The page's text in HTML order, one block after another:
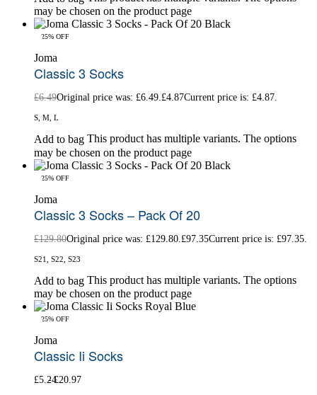
may be chosen on the product page
-25% OFF
Joma
Classic 3 Socks
£6.49Original price was: £6.49.£4.87Current price is: £4.87.
S, M, L
Add to bag This product has multiple variants. The options
may be chosen on the product page
-25% OFF
Joma
Classic 3 Socks – Pack Of 20
£129.80Original price was: £129.80. £97.35Current price is: £97.35.
S21, S22, S23
Add to bag This product has multiple variants. The options
may be chosen on the product page
-25% OFF
Joma
Classic Ii Socks
£5.24£20.97